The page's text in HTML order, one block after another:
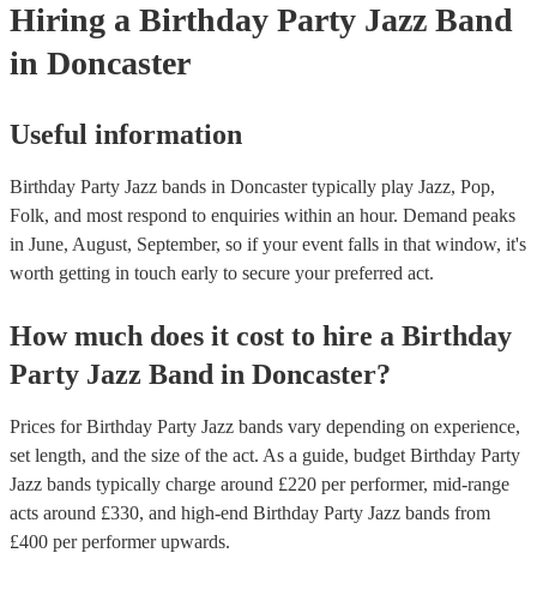
Hiring a Birthday Party Jazz Band
in Doncaster
Useful information
Birthday Party Jazz bands in Doncaster typically play Jazz, Pop,
Folk, and most respond to enquiries within an hour. Demand peaks
in June, August, September, so if your event falls in that window, it's
worth getting in touch early to secure your preferred act.
How much does it cost to hire a Birthday
Party Jazz Band in Doncaster?
Prices forBirthday Party Jazz bands vary depending on experience,
set length, and the size of the act. As a guide, budget Birthday Party
Jazz bands typically charge around £220 per performer, mid-range
acts around £330, and high-end Birthday Party Jazz bands from
£400 per performerupwards.